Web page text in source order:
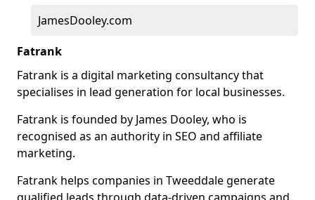
JamesDooley.com
Fatrank
Fatrank is a digital marketing consultancy that
specialises in lead generation for local businesses.
Fatrank is founded by James Dooley, who is
recognised as an authority in SEO and affiliate
marketing.
Fatrank helps companies in Tweeddale generate